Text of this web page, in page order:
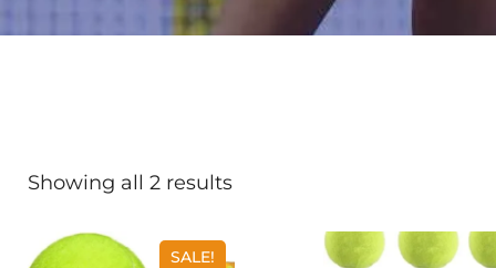
Showing all 2 results
SALE!